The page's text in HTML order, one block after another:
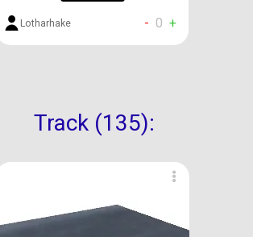
Lotharhake - 0 +
Track (135):